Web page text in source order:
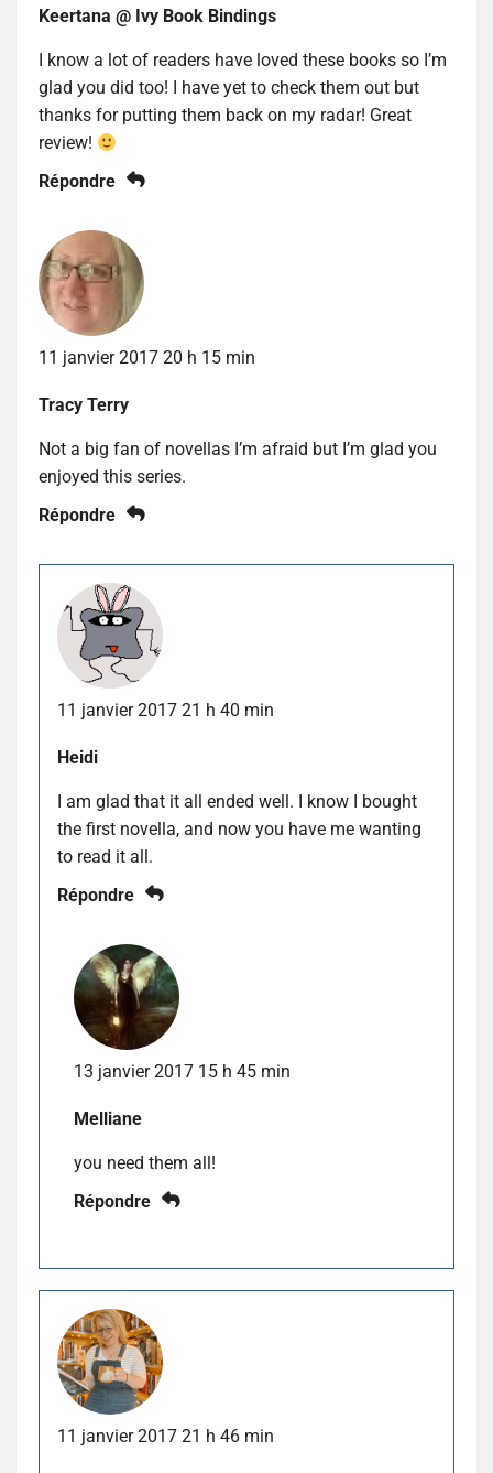
Keertana @ Ivy Book Bindings
I know a lot of readers have loved these books so I’m
glad you did too! I have yet to check them out but
thanks for putting them back on my radar! Great
review!
Répondre
11 janvier 2017 20 h 15 min
Tracy Terry
Not a big fan of novellas I’m afraid but I’m glad you
enjoyed this series.
Répondre
11 janvier 2017 21 h 40 min
Heidi
I am glad that it all ended well. I know I bought
the first novella, and now you have me wanting
to read it all.
Répondre
13 janvier 2017 15 h 45 min
Melliane
you need them all!
Répondre
11 janvier 2017 21 h 46 min